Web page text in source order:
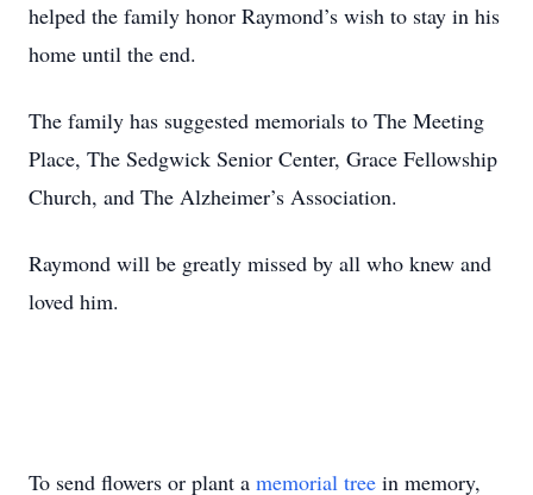
helped the family honor Raymond’s wish to stay in his
home until the end.
The family has suggested memorials to The Meeting
Place, The Sedgwick Senior Center, Grace Fellowship
Church, and The Alzheimer’s Association.
Raymond will be greatly missed by all who knew and
loved him.
To send flowers or plant a memorial tree in memory,